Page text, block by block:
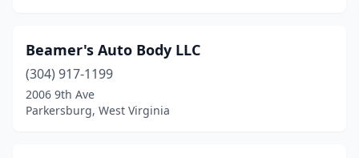
Beamer's Auto Body LLC
(304) 917-1199
2006 9th Ave
Parkersburg, West Virginia